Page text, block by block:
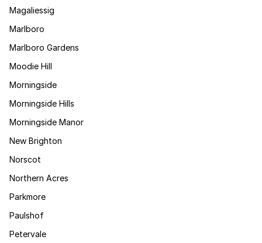
Magaliessig
Marlboro
Marlboro Gardens
Moodie Hill
Morningside
Morningside Hills
Morningside Manor
New Brighton
Norscot
Northern Acres
Parkmore
Paulshof
Petervale